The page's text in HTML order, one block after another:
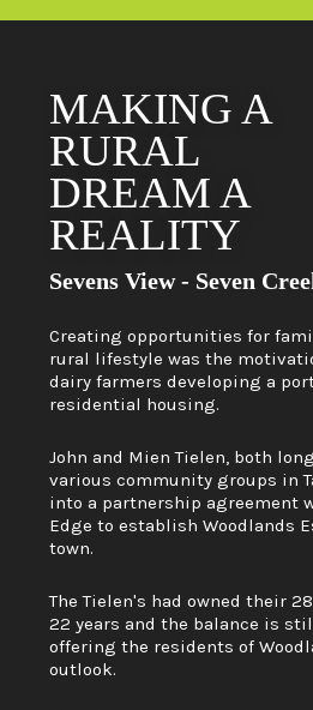
MAKING A
RURAL
DREAM A
REALITY
Sevens View - Seven
Creating opportunities for
rural lifestyle was the
dairy farmers developing a
residential housing.
John and Mien Tielen, both
various community groups in
into a partnership agreement
Edge to establish Woodlands
town.
The Tielen's had owned their
22 years and the balance is
offering the residents of
outlook.